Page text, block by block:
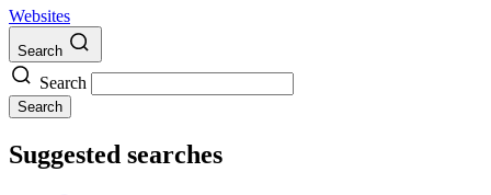
Websites
Search
Search
Search
Suggested searches